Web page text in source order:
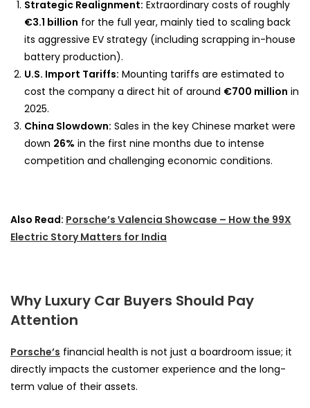
Strategic Realignment: Extraordinary costs of roughly
€3.1 billion for the full year, mainly tied to scaling back
its aggressive EV strategy (including scrapping in-house
battery production).
U.S. Import Tariffs: Mounting tariffs are estimated to
cost the company a direct hit of around €700 million in
2025.
China Slowdown: Sales in the key Chinese market were
down 26% in the first nine months due to intense
competition and challenging economic conditions.
Also Read: Porsche’s Valencia Showcase – How the 99X
Electric Story Matters for India
Why Luxury Car Buyers Should Pay
Attention
Porsche’s financial health is not just a boardroom issue; it
directly impacts the customer experience and the long-
term value of their assets.